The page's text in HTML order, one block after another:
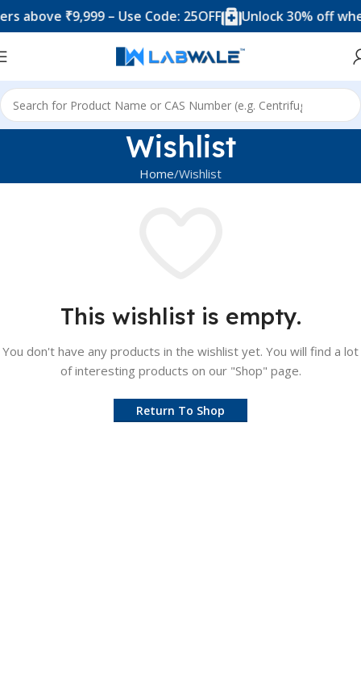
above ₹9,999 – Use Code: 25OFF Unlock 30% off
Wishlist
Home Wishlist
This wishlist is empty.
You don't have any products in the wishlist yet. You will find a lot
of interesting products on our "Shop" page.
Return To Shop